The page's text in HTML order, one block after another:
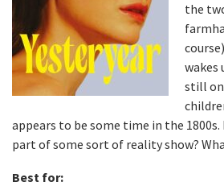
the
wakes
still
appears to be some time in the 1800s.
part of some sort of reality show?
Best for: